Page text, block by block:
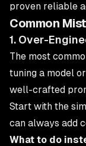
proven reliable
Common
1. Over-
The most
tuning a model
well-crafted
Start with the
can always add
What to do